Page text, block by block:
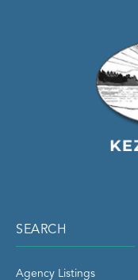
SEARCH
Agency Listings